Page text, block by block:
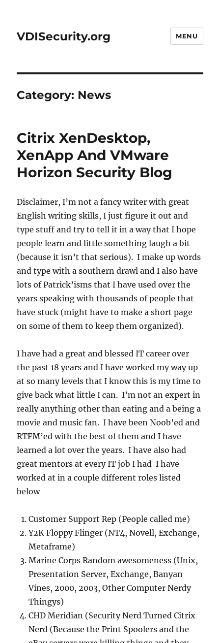
VDISecurity.org MENU
Category: News
Citrix XenDesktop,
XenApp And VMware
Horizon Security Blog
Disclaimer, I’m not a fancy writer with great
English writing skills, I just figure it out and
type stuff and try to tell it in a way that I hope
people learn and little something laugh a bit
(because it isn’t that serious). I make up words
and type with a southern drawl and I also have
lots of Patrick’isms that I have used over the
years speaking with thousands of people that
have stuck (might have to make a short page
on some of them to keep them organized).
I have had a great and blessed IT career over
the past 18 years and I have worked my way up
at so many levels that I know this is my time to
give back what little I can. I’m not an expert in
really anything other than eating and a being a
movie and music fan. I have been Noob’ed and
RTFM’ed with the best of them and I have
learned a lot over the years. I have also had
great mentors at every IT job I had I have
worked at in a couple different roles listed
below
Customer Support Rep (People called me)
Y2K Floppy Flinger (NT4, Novell, Exchange,
Metaframe)
Marine Corps Random awesomeness (Unix,
Presentation Server, Exchange, Banyan
Vines, 2000, 2003, Other Computer Nerdy
Thingys)
CHD Meridian (Security Nerd Turned Citrix
Nerd (Because the Print Spoolers and the